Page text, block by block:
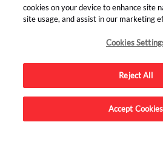
Advertise on this site.
cookies on your device to enhance site
site usage, and assist in our marketing
Cookies
Reject All
Accept Cookies